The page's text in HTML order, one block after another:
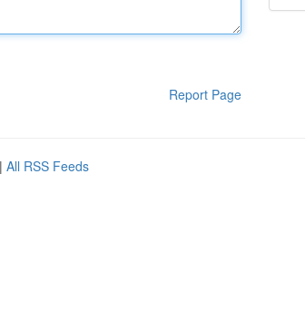
Report Page
| All RSS Feeds